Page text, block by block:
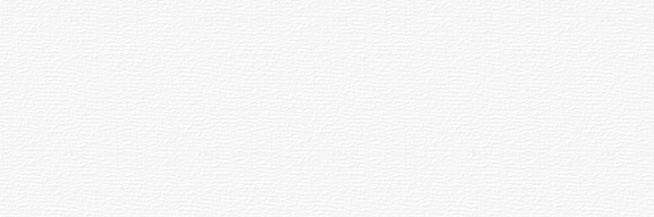
convergence of the beam. The convergent spot is called the Focus or Focal Point.
designs include geared (rack-and-pinion), gearless (Crayford-style) and helical.
than the equatorial system (RA and DEC) based on the celestial equator. Coordinates can
clouds around galaxies. Our galaxy is surrounded by at least 130 globular clusters.